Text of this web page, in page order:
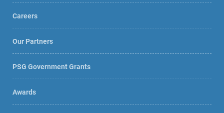
Careers
Our Partners
PSG Government Grants
Awards